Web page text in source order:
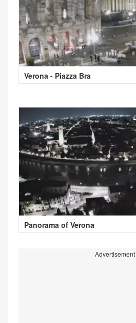
Verona - Piazza Bra
Panorama of Verona
Advertisement